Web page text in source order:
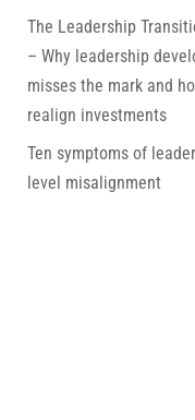
The Leadership
– Why leadership
misses the mark and
realign investments
Ten symptoms of
level misalignment